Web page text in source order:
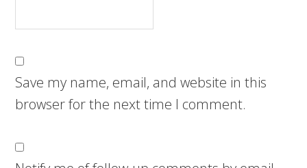
Save my name, email, and website in this
browser for the next time I comment.